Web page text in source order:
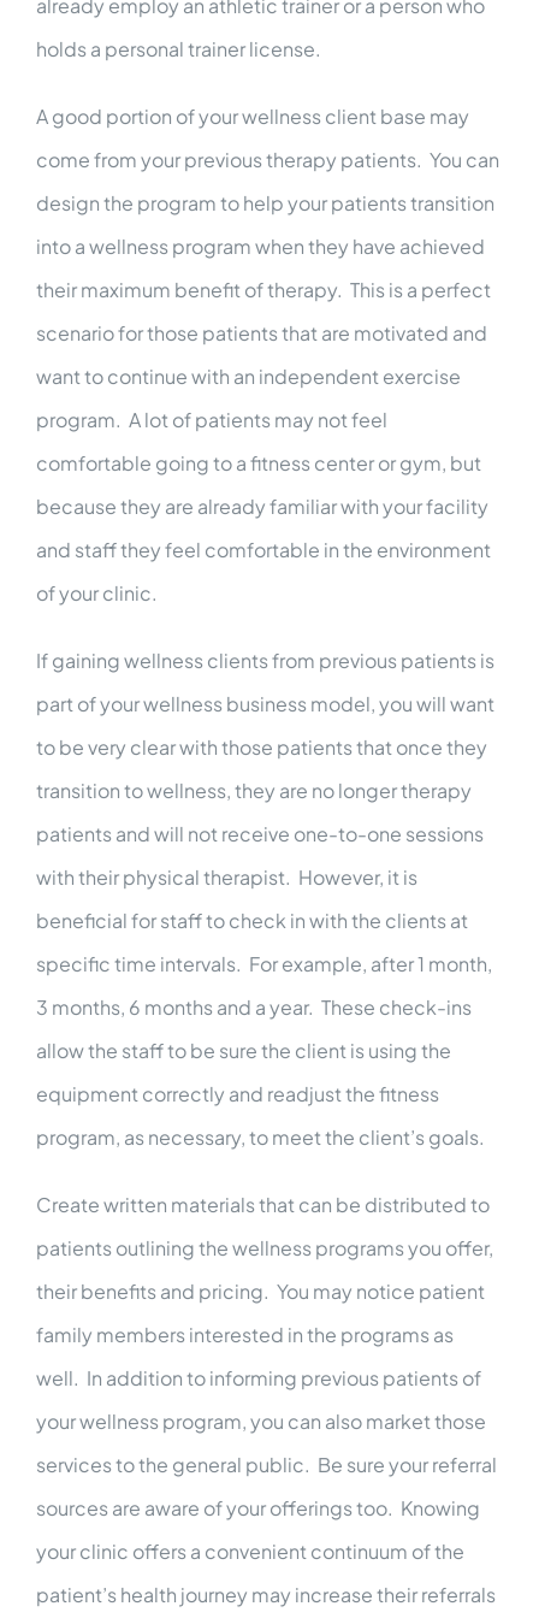
already employ an athletic trainer or a person who
holds a personal trainer license.
A good portion of your wellness client base may
come from your previous therapy patients. You can
design the program to help your patients transition
into a wellness program when they have achieved
their maximum benefit of therapy. This is a perfect
scenario for those patients that are motivated and
want to continue with an independent exercise
program. A lot of patients may not feel
comfortable going to a fitness center or gym, but
because they are already familiar with your facility
and staff they feel comfortable in the environment
of your clinic.
If gaining wellness clients from previous patients is
part of your wellness business model, you will want
to be very clear with those patients that once they
transition to wellness, they are no longer therapy
patients and will not receive one-to-one sessions
with their physical therapist. However, it is
beneficial for staff to check in with the clients at
specific time intervals. For example, after 1 month,
3 months, 6 months and a year. These check-ins
allow the staff to be sure the client is using the
equipment correctly and readjust the fitness
program, as necessary, to meet the client’s goals.
Create written materials that can be distributed to
patients outlining the wellness programs you offer,
their benefits and pricing. You may notice patient
family members interested in the programs as
well. In addition to informing previous patients of
your wellness program, you can also market those
services to the general public. Be sure your referral
sources are aware of your offerings too. Knowing
your clinic offers a convenient continuum of the
patient’s health journey may increase their referrals